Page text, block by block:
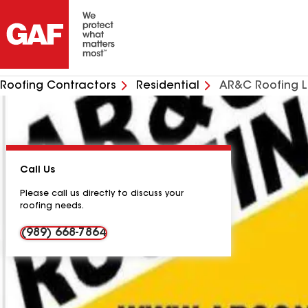
Roofing Contractors Residential AR&C Roofing
Call Us
Please call us directly to discuss your
roofing needs.
(989) 668-7864